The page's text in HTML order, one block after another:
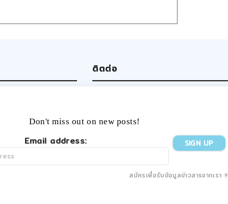
ติตต่อ
Tumblr
Instagram
Don't miss out on new posts!
Email address:
สมัครเพื่อรับข้อมูลข่าวสารจากเรา !!